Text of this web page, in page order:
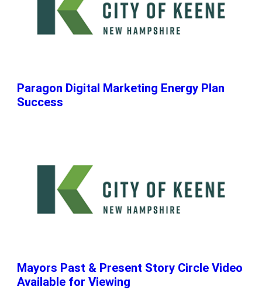
Paragon Digital Marketing Energy Plan
Success
Mayors Past & Present Story Circle Video
Available for Viewing